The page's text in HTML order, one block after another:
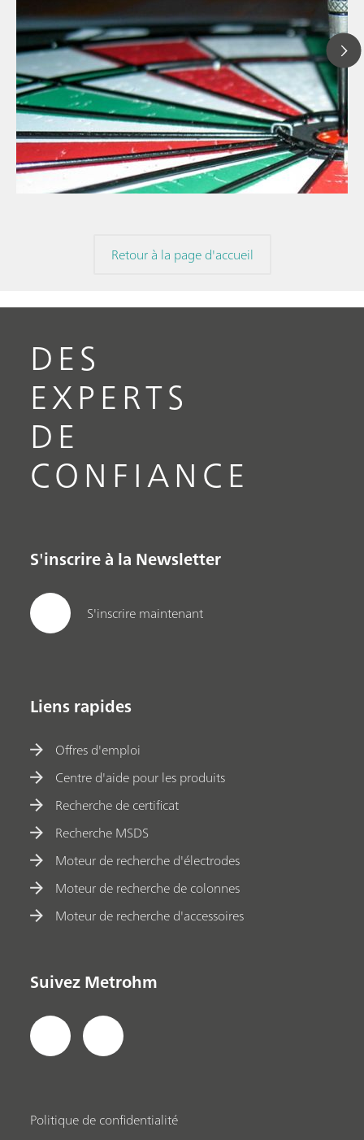
12 août 2024
Optimisation de
avec MiPT pour
et précise des
// Article
// Nourriture et boissons
// Chromatographie Ionique
Retour à la page d'accueil
DES
EXPERTS
DE
CONFIANCE
S'inscrire à la Newsletter
S'inscrire maintenant
Liens rapides
Offres d'emploi
Centre d'aide pour les produits
Recherche de certificat
Recherche MSDS
Moteur de recherche d'électrodes
Moteur de recherche de colonnes
Moteur de recherche d'accessoires
Suivez Metrohm
Politique de confidentialité